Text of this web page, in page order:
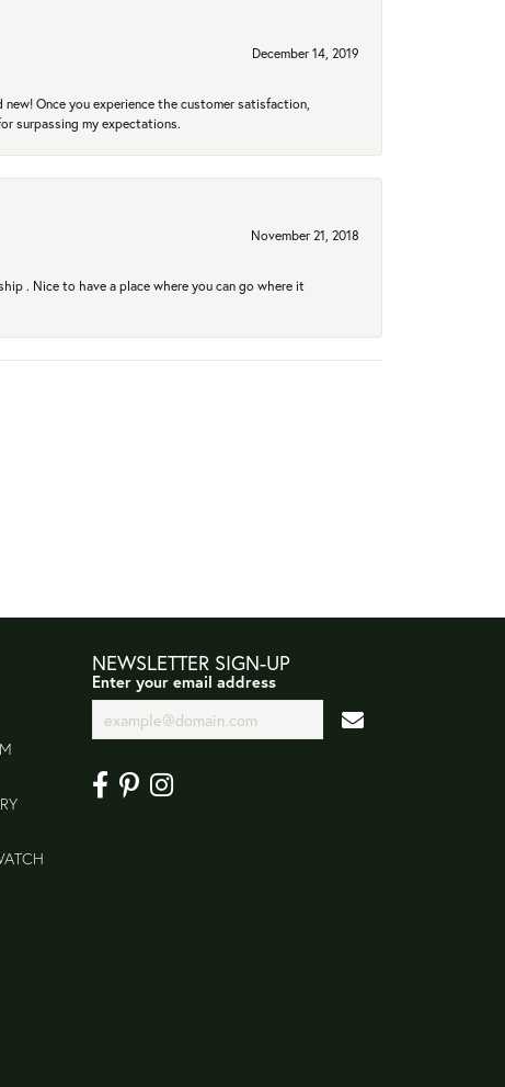
December 14, 2019
Once you experience the customer satisfaction,
surpassing my expectations.
November 21, 2018
. Nice to have a place where you can go where it
NEWSLETTER SIGN-UP
Enter your email address